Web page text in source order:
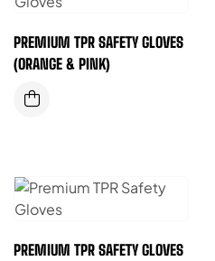
PREMIUM TPR SAFETY GLOVES
(ORANGE & PINK)
PREMIUM TPR SAFETY GLOVES